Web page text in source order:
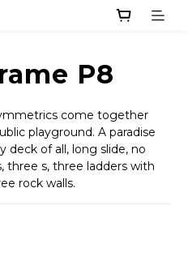
P8
come together
playground. A paradise
deck of all, long slide, no
three s, three ladders with
rock walls.